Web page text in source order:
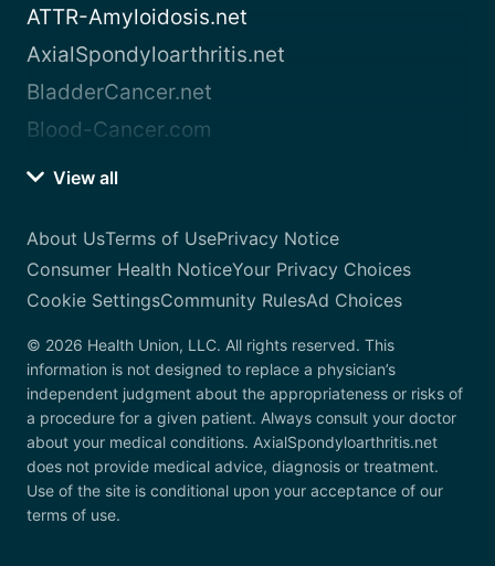
ATTR-Amyloidosis.net
AxialSpondyloarthritis.net
BladderCancer.net
Blood-Cancer.com
View all
About UsTerms of UsePrivacy Notice
Consumer Health NoticeYour Privacy Choices
Cookie SettingsCommunity RulesAd Choices
© 2026 Health Union, LLC. All rights reserved. This
information is not designed to replace a physician’s
independent judgment about the appropriateness or risks of
a procedure for a given patient. Always consult your doctor
about your medical conditions. AxialSpondyloarthritis.net
does not provide medical advice, diagnosis or treatment.
Use of the site is conditional upon your acceptance of our
terms of use.